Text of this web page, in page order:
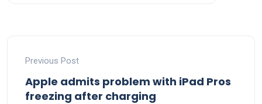
Previous Post
Apple admits problem with iPad Pros
freezing after charging